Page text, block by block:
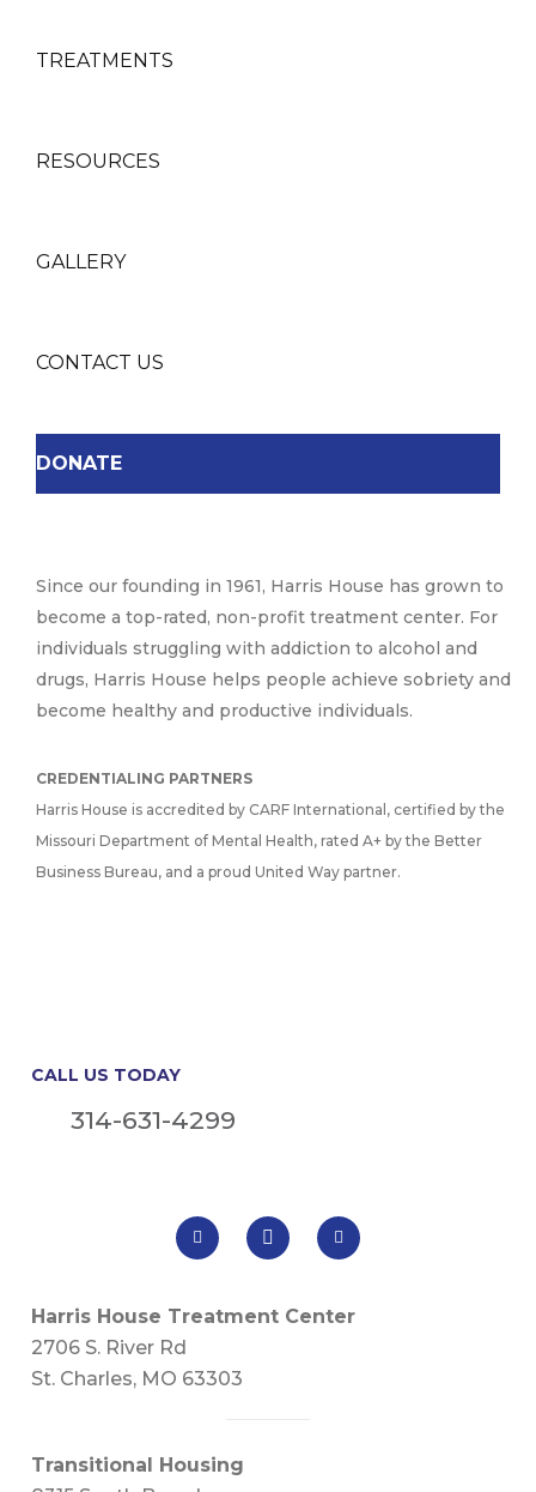
TREATMENTS
RESOURCES
GALLERY
CONTACT US
DONATE
Since our founding in 1961, Harris House has grown to
become a top-rated, non-profit treatment center. For
individuals struggling with addiction to alcohol and
drugs, Harris House helps people achieve sobriety and
become healthy and productive individuals.
CREDENTIALING PARTNERS
Harris House is accredited by CARF International, certified by the
Missouri Department of Mental Health, rated A+ by the Better
Business Bureau, and a proud United Way partner.
CALL US TODAY
314-631-4299
Harris House Treatment Center
2706 S. River Rd
St. Charles, MO 63303
Transitional Housing